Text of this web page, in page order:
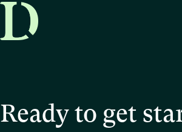
Ready to get